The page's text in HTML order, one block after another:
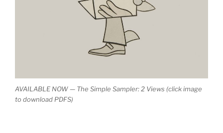
AVAILABLE NOW — The Simple Sampler: 2 Views (click image
to download PDFS)